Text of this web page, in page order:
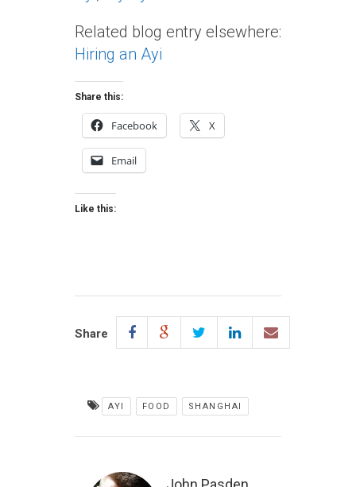
Related blog entry elsewhere:
Hiring an Ayi
Share this:
Facebook X
Email
Like this:
Share
AYI FOOD SHANGHAI